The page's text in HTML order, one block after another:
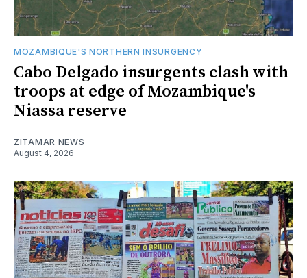
MOZAMBIQUE'S NORTHERN INSURGENCY
Cabo Delgado insurgents clash with
troops at edge of Mozambique's
Niassa reserve
ZITAMAR NEWS
August 4, 2026